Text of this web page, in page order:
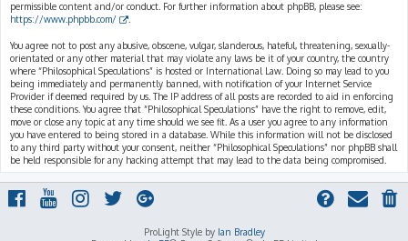
permissible content and/or conduct. For further information about phpBB, please see:
https://www.phpbb.com/
You agree not to post any abusive, obscene, vulgar, slanderous, hateful, threatening, sexually-
orientated or any other material that may violate any laws be it of your country, the country
where “Philosophical Speculations” is hosted or International Law. Doing so may lead to you
being immediately and permanently banned, with notification of your Internet Service
Provider if deemed required by us. The IP address of all posts are recorded to aid in enforcing
these conditions. You agree that “Philosophical Speculations” have the right to remove, edit,
move or close any topic at any time should we see fit. As a user you agree to any information
you have entered to being stored in a database. While this information will not be disclosed
to any third party without your consent, neither “Philosophical Speculations” nor phpBB shall
be held responsible for any hacking attempt that may lead to the data being compromised.
ProLight Style by Ian Bradley